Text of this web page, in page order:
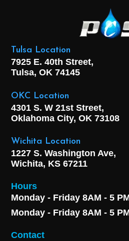
Tulsa Location
7925 E. 40th Street,
Tulsa, OK 74145
OKC Location
4301 S. W 21st Street,
Oklahoma City, OK 73108
Wichita Location
1227 S. Washington Ave,
Wichita, KS 67211
Hours
Monday - Friday 8AM - 5
Monday - Friday 8AM - 5
Contact